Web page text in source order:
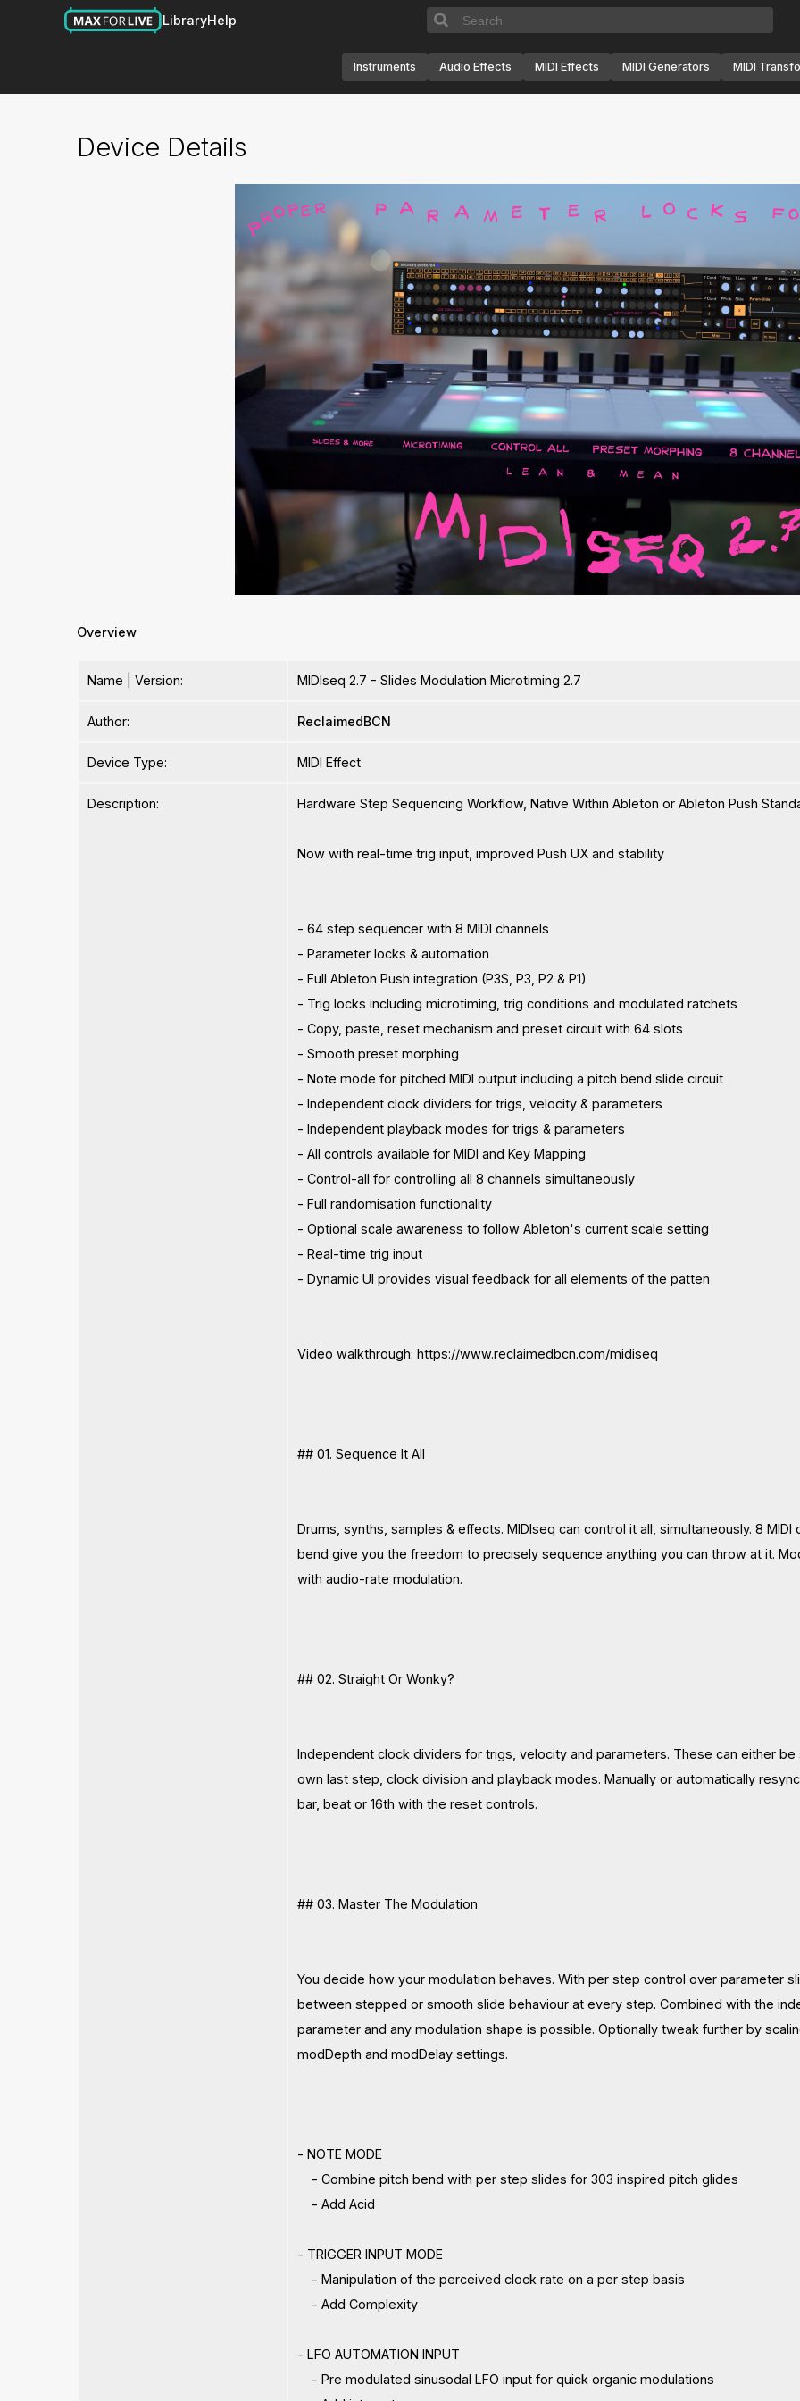
LibraryHelp
Instruments Audio Effects MIDI Effects MIDI Generators MIDI
Device Details
Overview
Name | Version: MIDIseq 2.7 - Slides Modulation Microtiming 2.7
Author: ReclaimedBCN
Device Type: MIDI Effect
Description: Hardware Step Sequencing Workflow, Native Within Ableton or Ableton Push
Now with real-time trig input, improved Push UX and stability
- 64 step sequencer with 8 MIDI channels
- Parameter locks & automation
- Full Ableton Push integration (P3S, P3, P2 & P1)
- Trig locks including microtiming, trig conditions and modulated ratchets
- Copy, paste, reset mechanism and preset circuit with 64 slots
- Smooth preset morphing
- Note mode for pitched MIDI output including a pitch bend slide circuit
- Independent clock dividers for trigs, velocity & parameters
- Independent playback modes for trigs & parameters
- All controls available for MIDI and Key Mapping
- Control-all for controlling all 8 channels simultaneously
- Full randomisation functionality
- Optional scale awareness to follow Ableton's current scale setting
- Real-time trig input
- Dynamic UI provides visual feedback for all elements of the patten
Video walkthrough: https://www.reclaimedbcn.com/midiseq
## 01. Sequence It All
Drums, synths, samples & effects. MIDIseq can control it all, simultaneously. 8
bend give you the freedom to precisely sequence anything you can throw at it.
with audio-rate modulation.
## 02. Straight Or Wonky?
Independent clock dividers for trigs, velocity and parameters. These can either be
own last step, clock division and playback modes. Manually or automatically
bar, beat or 16th with the reset controls.
## 03. Master The Modulation
You decide how your modulation behaves. With per step control over parameter
between stepped or smooth slide behaviour at every step. Combined with the
parameter and any modulation shape is possible. Optionally tweak further by
modDepth and modDelay settings.
- NOTE MODE
- Combine pitch bend with per step slides for 303 inspired pitch glides
- Add Acid
- TRIGGER INPUT MODE
- Manipulation of the perceived clock rate on a per step basis
- Add Complexity
- LFO AUTOMATION INPUT
- Pre modulated sinusodal LFO input for quick organic modulations